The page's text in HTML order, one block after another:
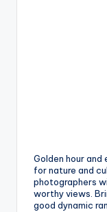
Golden hour
for nature and
photographers
worthy views.
good dynamic